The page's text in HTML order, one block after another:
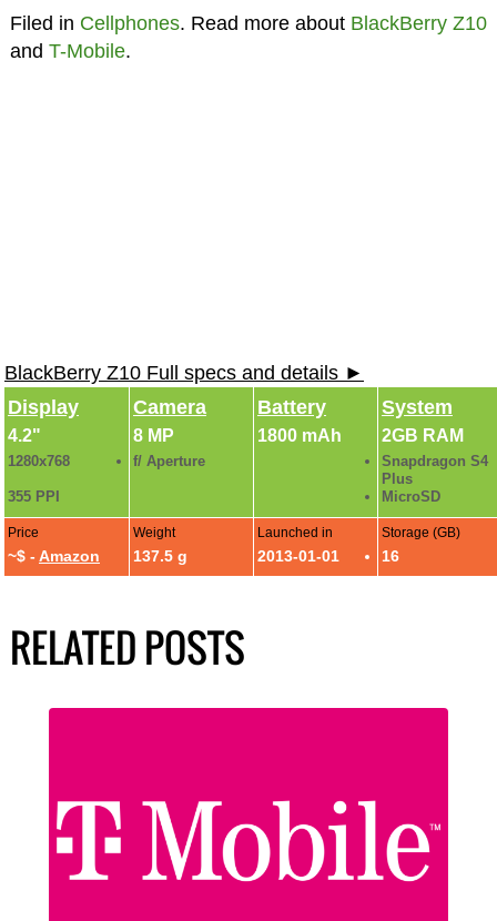
Filed in Cellphones. Read more about BlackBerry Z10
and T-Mobile.
BlackBerry Z10 Full specs and details ►
Display
4.2"
1280x768
355 PPI
Camera
8 MP
f/ Aperture
Battery
1800 mAh
System
2GB RAM
Snapdragon S4
Plus
MicroSD
Price
~$ - Amazon
Weight
137.5 g
Launched in
2013-01-01
Storage (GB)
16
RELATED POSTS